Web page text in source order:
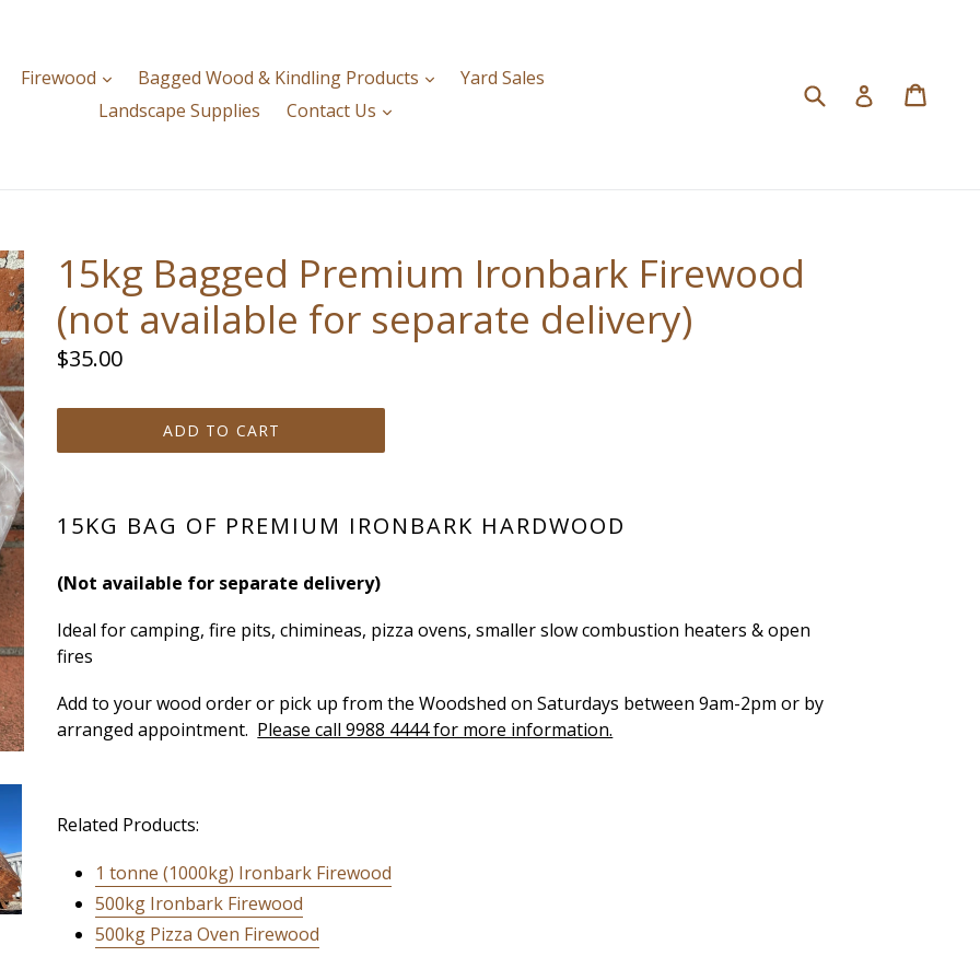
Firewood expandBagged Wood & Kindling Products expandYard Sales
Landscape Supplies
Contact Us expand
Submit Log in
15kg Bagged Premium Ironbark Firewood
(not available for separate delivery)
Regular
$35.00
ADD TO CART
15KG BAG OF PREMIUM IRONBARK HARDWOOD
(Not available for separate delivery)
Ideal for camping, fire pits, chimineas, pizza ovens, smaller slow combustion heaters & open
fires
Add to your wood order or pick up from the Woodshed on Saturdays between 9am-2pm or by
arranged appointment. Please call 9988 4444 for more information.
Related Products:
1 tonne (1000kg) Ironbark Firewood
500kg Ironbark Firewood
500kg Pizza Oven Firewood